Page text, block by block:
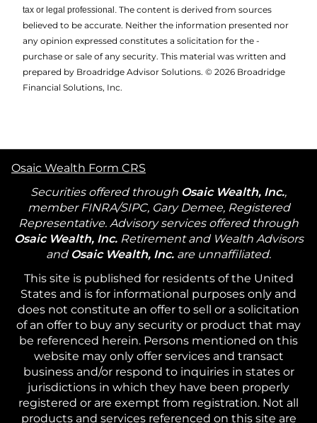
tax or legal professional. The content is derived from sources
believed to be accurate. Neither the information presented nor
any opinion expressed constitutes a solicitation for the ­
purchase or sale of any security. This material was written and
prepared by Broadridge Advisor Solutions. © 2026 Broadridge
Financial Solutions, Inc.
Osaic Wealth Form CRS
Securities offered through Osaic Wealth, Inc.,
member FINRA/SIPC, Gary Demee, Registered
Representative. Advisory services offered through
Osaic Wealth, Inc.Retirement and Wealth Advisors
and Osaic Wealth, Inc. are unnaffiliated.
This site is published for residents of the United
States and is for informational purposes only and
does not constitute an offer to sell or a solicitation
of an offer to buy any security or product that may
be referenced herein. Persons mentioned on this
website may only offer services and transact
business and/or respond to inquiries in states or
jurisdictions in which they have been properly
registered or are exempt from registration. Not all
products and services referenced on this site are